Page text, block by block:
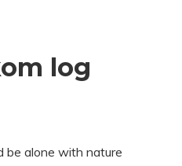
log
be alone with nature